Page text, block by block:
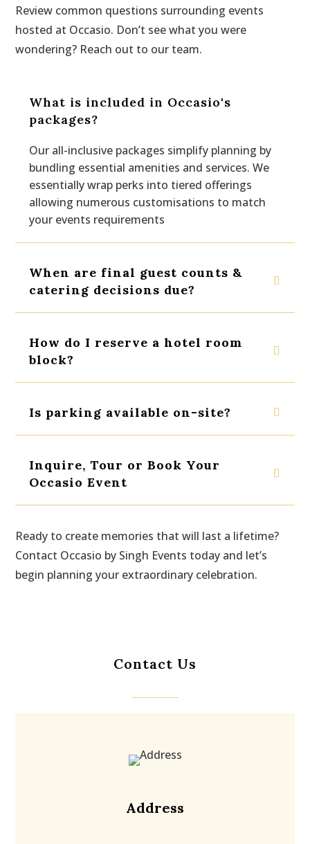
Review common questions surrounding events
hosted at Occasio. Don’t see what you were
wondering? Reach out to our team.
What is included in Occasio's
packages?
Our all-inclusive packages simplify planning by
bundling essential amenities and services. We
essentially wrap perks into tiered offerings
allowing numerous customisations to match
your events requirements
When are final guest counts &
catering decisions due?
How do I reserve a hotel room
block?
Is parking available on-site?
Inquire, Tour or Book Your
Occasio Event
Ready to create memories that will last a lifetime?
Contact Occasio by Singh Events today and let’s
begin planning your extraordinary celebration.
Contact Us
Address